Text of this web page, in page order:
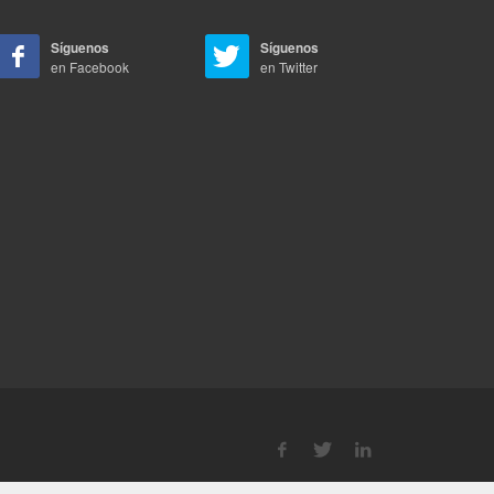
Síguenos
en Facebook
Síguenos
en Twitter